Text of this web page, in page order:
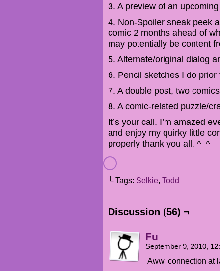
3. A preview of an
4. Non-Spoiler sneak peek
comic 2 months ahead of
may potentially be content
5. Alternate/original dialog
6. Pencil sketches I do
7. A double post, two
8. A comic-related puzzle/
It’s your call. I’m amazed
and enjoy my quirky little
properly thank you all. ^_^
└ Tags: Selkie, Todd
Discussion (56) ¬
Fu
September 9, 2010,
Aww, connection at